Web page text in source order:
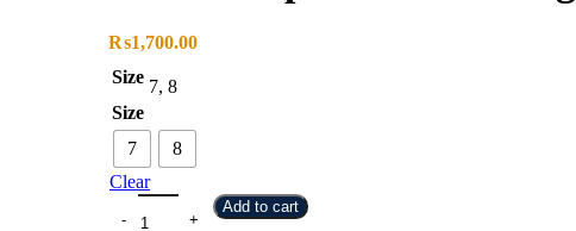
₨1,700.00
Size 7, 8
Size
7
8
Clear
Add to cart